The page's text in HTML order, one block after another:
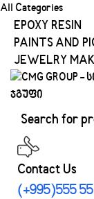
All Categories
EPOXY RESIN
PAINTS AND
JEWELRY
Contact Us
(+995)555 55